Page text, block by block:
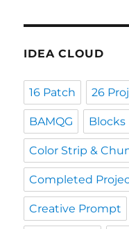
IDEA CLOUD
16 Patch 26
BAMQG Blocks
Color Strip &
Completed
Creative Prompt